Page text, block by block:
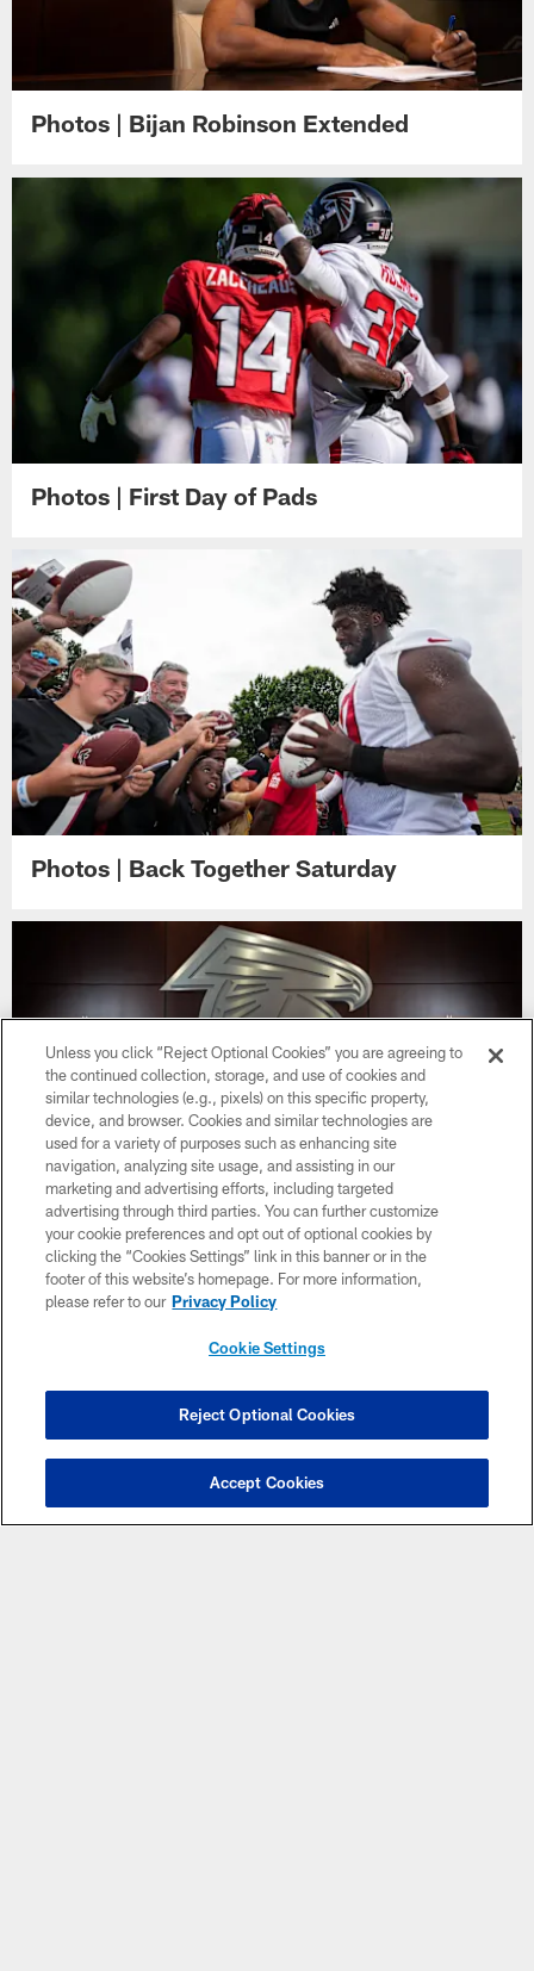
Photos | Bijan Robinson Extended
Photos | First Day of Pads
Photos | Back Together Saturday
Photos | Matthew Bergeron Extended
NFL CLUBS
MORE NFL SITES
Apps
Unless you click “Reject Optional Cookies” you are agreeing to
the continued collection, storage, and use of cookies and
similar technologies (e.g., pixels) on this specific property,
device, and browser. Cookies and similar technologies are
used for a variety of purposes such as enhancing site
navigation, analyzing site usage, and assisting in our
marketing and advertising efforts, including targeted
advertising through third parties. You can further customize
your cookie preferences and opt out of optional cookies by
clicking the “Cookies Settings” link in this banner or in the
footer of this website’s homepage. For more information,
please refer to our Privacy Policy
Cookie Settings
Reject Optional Cookies
Accept Cookies